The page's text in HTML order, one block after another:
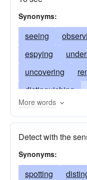
Synonyms:
seeing
espying
uncovering
distinguishing
detecting
discriminating
ascertaining
More words
Detect with the
Synonyms:
spotting